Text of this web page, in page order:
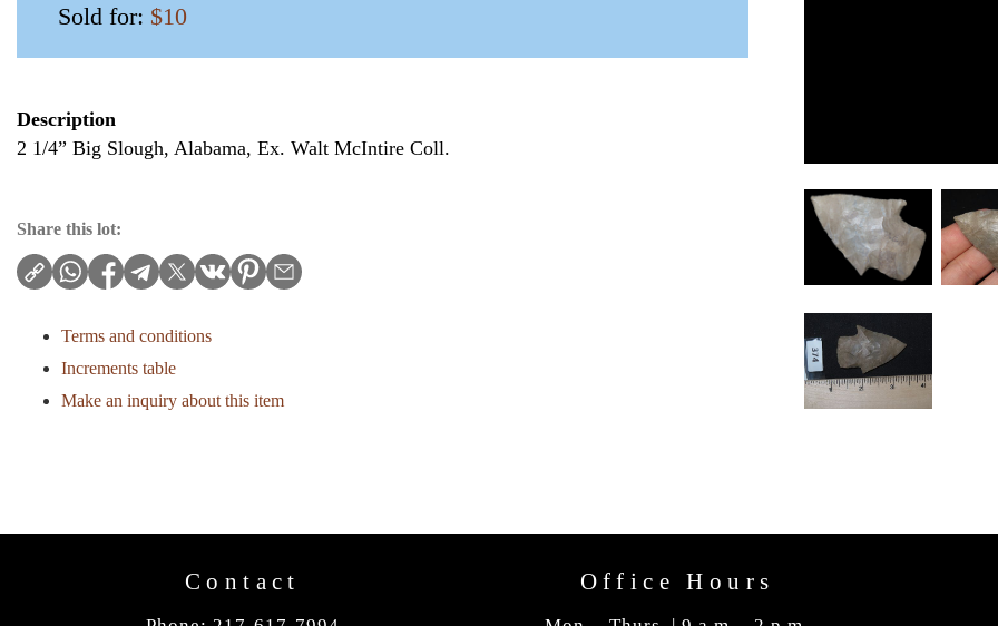
Sold for: $10
Description
2 1/4” Big Slough, Alabama, Ex. Walt McIntire Coll.
Share this lot:
Terms and conditions
Increments table
Make an inquiry about this item
Contact Office Hours